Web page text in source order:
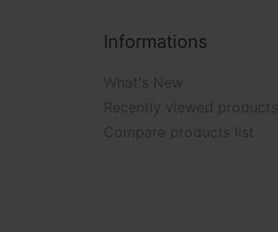
Informations
What's New
Recently viewed products
Compare products list